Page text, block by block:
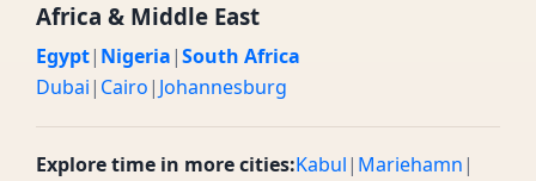
Africa & Middle East
Egypt| Nigeria|South Africa
Dubai| Cairo| Johannesburg
Explore time in more cities:Kabul| Mariehamn|